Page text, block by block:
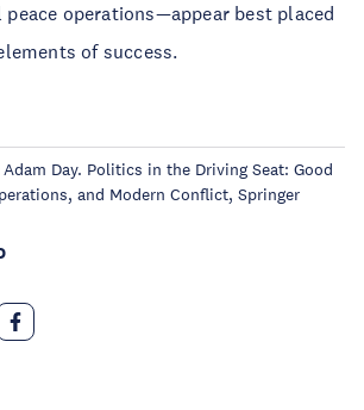
operations—appear best placed
of success.
Adam Day. Politics in the Driving Seat: Good
and Modern Conflict, Springer